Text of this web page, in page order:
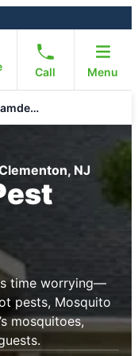
Call Menu
Mosquito Joe of Gloucester and Camden County
NJ
time worrying—
pests, Mosquito
mosquitoes,